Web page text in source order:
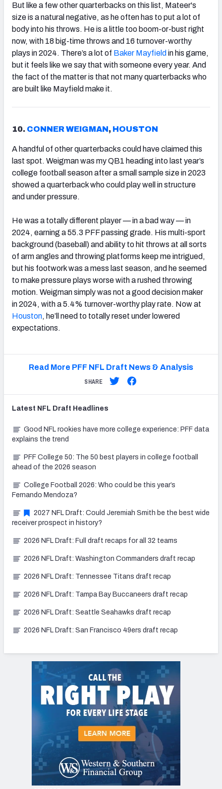
But like a few other quarterbacks on this list, Mateer's
size is a natural negative, as he often has to put a lot of
body into his throws. He is a little too boom-or-bust right
now, with 18 big-time throws and 16 turnover-worthy
plays in 2024. There’s a lot of Baker Mayfield in his game,
but it feels like we say that with someone every year. And
the fact of the matter is that not many quarterbacks who
are built like Mayfield make it.
10. CONNER WEIGMAN , HOUSTON
A handful of other quarterbacks could have claimed this
last spot. Weigman was my QB1 heading into last year’s
college football season after a small sample size in 2023
showed a quarterback who could play well in structure
and under pressure.
He was a totally different player — in a bad way — in
2024, earning a 55.3 PFF passing grade. His multi-sport
background (baseball) and ability to hit throws at all sorts
of arm angles and throwing platforms keep me intrigued,
but his footwork was a mess last season, and he seemed
to make pressure plays worse with a rushed throwing
motion. Weigman simply was not a good decision maker
in 2024, with a 5.4% turnover-worthy play rate. Now at
Houston, he’ll need to totally reset under lowered
expectations.
Read More PFF NFL Draft News & Analysis
SHARE
Latest NFL Draft Headlines
Good NFL rookies have more college experience: PFF data
explains the trend
PFF College 50: The 50 best players in college football
ahead of the 2026 season
College Football 2026: Who could be this year’s
Fernando Mendoza?
2027 NFL Draft: Could Jeremiah Smith be the best wide
receiver prospect in history?
2026 NFL Draft: Full draft recaps for all 32 teams
2026 NFL Draft: Washington Commanders draft recap
2026 NFL Draft: Tennessee Titans draft recap
2026 NFL Draft: Tampa Bay Buccaneers draft recap
2026 NFL Draft: Seattle Seahawks draft recap
2026 NFL Draft: San Francisco 49ers draft recap